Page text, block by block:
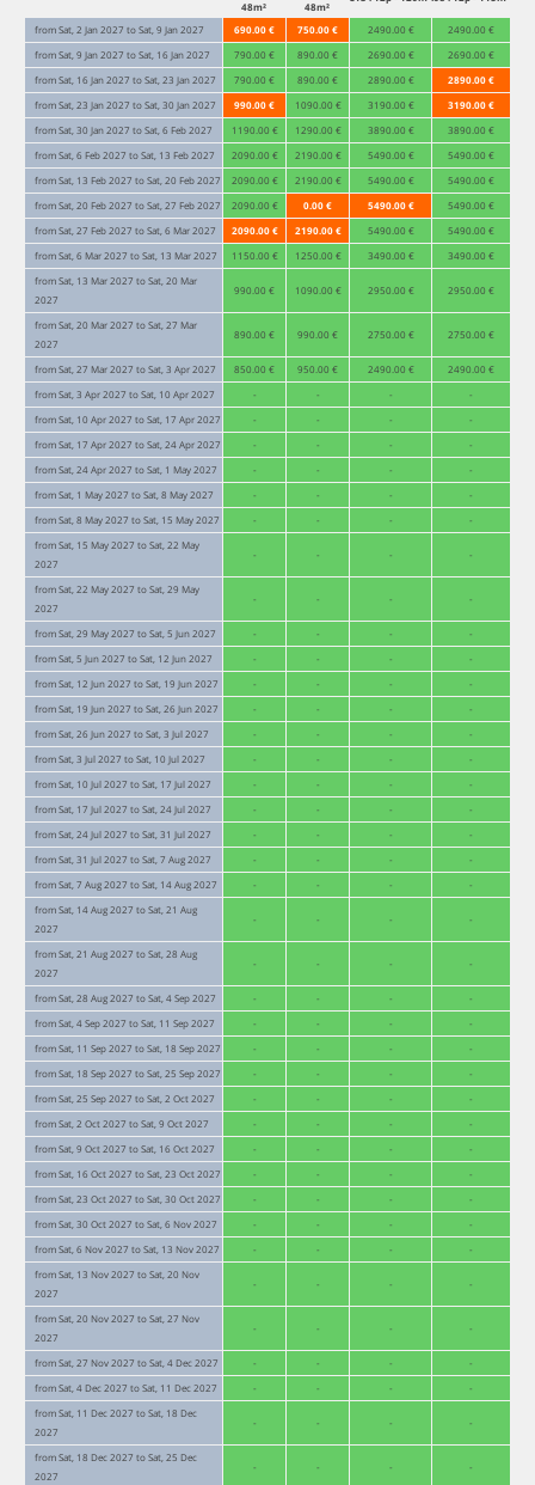
48m²
48m²
from Sat, 2 Jan 2027 to Sat, 9 Jan 2027 690.00 € 750.00 € 2490.00 €
2490.00 €
from Sat, 9 Jan 2027 to Sat, 16 Jan 2027
790.00 € 890.00 € 2690.00 €
2690.00 €
from Sat, 16 Jan 2027 to Sat, 23 Jan 2027
790.00 € 890.00 € 2890.00 €
2890.00 €
from Sat, 23 Jan 2027 to Sat, 30 Jan 2027
990.00 € 1090.00 € 3190.00 €
3190.00 €
from Sat, 30 Jan 2027 to Sat, 6 Feb 2027
1190.00 € 1290.00 € 3890.00 €
3890.00 €
from Sat, 6 Feb 2027 to Sat, 13 Feb 2027
2090.00 € 2190.00 € 5490.00 €
5490.00 €
from Sat, 13 Feb 2027 to Sat, 20 Feb 2027
2090.00 € 2190.00 € 5490.00 €
5490.00 €
from Sat, 20 Feb 2027 to Sat, 27 Feb 2027
2090.00 € 0.00 € 5490.00 €
5490.00 €
from Sat, 27 Feb 2027 to Sat, 6 Mar 2027
2090.00 € 2190.00 € 5490.00 €
5490.00 €
from Sat, 6 Mar 2027 to Sat, 13 Mar 2027
1150.00 € 1250.00 € 3490.00 €
3490.00 €
from Sat, 13 Mar 2027 to Sat, 20 Mar
2027
990.00 € 1090.00 € 2950.00 € 2950.00 €
from Sat, 20 Mar 2027 to Sat, 27 Mar
2027
890.00 € 990.00 € 2750.00 € 2750.00 €
from Sat, 27 Mar 2027 to Sat, 3 Apr 2027 850.00 € 950.00 € 2490.00 €
2490.00 €
from Sat, 3 Apr 2027 to Sat, 10 Apr 2027
- - -
-
from Sat, 10 Apr 2027 to Sat, 17 Apr 2027
- - -
-
from Sat, 17 Apr 2027 to Sat, 24 Apr 2027
- - -
-
from Sat, 24 Apr 2027 to Sat, 1 May 2027
- - -
-
from Sat, 1 May 2027 to Sat, 8 May 2027
- - -
-
from Sat, 8 May 2027 to Sat, 15 May 2027
- - -
-
from Sat, 15 May 2027 to Sat, 22 May
2027
- - - -
from Sat, 22 May 2027 to Sat, 29 May
2027
- - - -
from Sat, 29 May 2027 to Sat, 5 Jun 2027 - - -
-
from Sat, 5 Jun 2027 to Sat, 12 Jun 2027
- - -
-
from Sat, 12 Jun 2027 to Sat, 19 Jun 2027
- - -
-
from Sat, 19 Jun 2027 to Sat, 26 Jun 2027
- - -
-
from Sat, 26 Jun 2027 to Sat, 3 Jul 2027
- - -
-
from Sat, 3 Jul 2027 to Sat, 10 Jul 2027
- - -
-
from Sat, 10 Jul 2027 to Sat, 17 Jul 2027
- - -
-
from Sat, 17 Jul 2027 to Sat, 24 Jul 2027
- - -
-
from Sat, 24 Jul 2027 to Sat, 31 Jul 2027
- - -
-
from Sat, 31 Jul 2027 to Sat, 7 Aug 2027
- - -
-
from Sat, 7 Aug 2027 to Sat, 14 Aug 2027
- - -
-
from Sat, 14 Aug 2027 to Sat, 21 Aug
2027
- - - -
from Sat, 21 Aug 2027 to Sat, 28 Aug
2027
- - - -
from Sat, 28 Aug 2027 to Sat, 4 Sep 2027 - - -
-
from Sat, 4 Sep 2027 to Sat, 11 Sep 2027
- - -
-
from Sat, 11 Sep 2027 to Sat, 18 Sep 2027
- - -
-
from Sat, 18 Sep 2027 to Sat, 25 Sep 2027
- - -
-
from Sat, 25 Sep 2027 to Sat, 2 Oct 2027
- - -
-
from Sat, 2 Oct 2027 to Sat, 9 Oct 2027
- - -
-
from Sat, 9 Oct 2027 to Sat, 16 Oct 2027
- - -
-
from Sat, 16 Oct 2027 to Sat, 23 Oct 2027
- - -
-
from Sat, 23 Oct 2027 to Sat, 30 Oct 2027
- - -
-
from Sat, 30 Oct 2027 to Sat, 6 Nov 2027
- - -
-
from Sat, 6 Nov 2027 to Sat, 13 Nov 2027
- - -
-
from Sat, 13 Nov 2027 to Sat, 20 Nov
2027
- - - -
from Sat, 20 Nov 2027 to Sat, 27 Nov
2027
- - - -
from Sat, 27 Nov 2027 to Sat, 4 Dec 2027 - - -
-
from Sat, 4 Dec 2027 to Sat, 11 Dec 2027
- - -
-
from Sat, 11 Dec 2027 to Sat, 18 Dec
2027
- - - -
from Sat, 18 Dec 2027 to Sat, 25 Dec
2027
- - - -